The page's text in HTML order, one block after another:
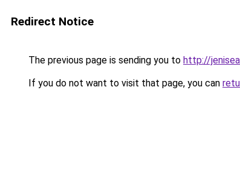
Redirect Notice
The previous page is sending you to http://
If you do not want to visit that page, you can